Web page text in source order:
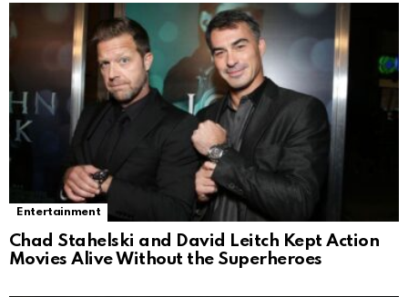
Entertainment
Chad Stahelski and David Leitch Kept Action
Movies Alive Without the Superheroes